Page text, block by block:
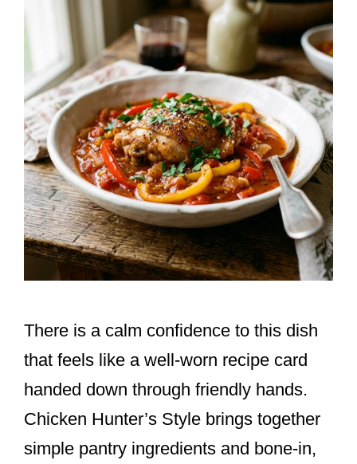
There is a calm confidence to this dish
that feels like a well-worn recipe card
handed down through friendly hands.
Chicken Hunter’s Style brings together
simple pantry ingredients and bone-in,